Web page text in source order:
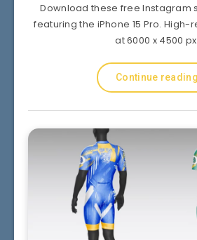
Download these free Instagram
featuring the iPhone 15 Pro. High-
at 6000 x 4500 px.
Continue reading